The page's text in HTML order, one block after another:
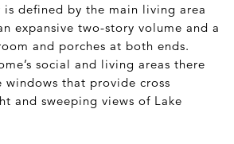
defined by the main living area
expansive two-story volume and a
and porches at both ends.
social and living areas there
windows that provide cross
and sweeping views of Lake